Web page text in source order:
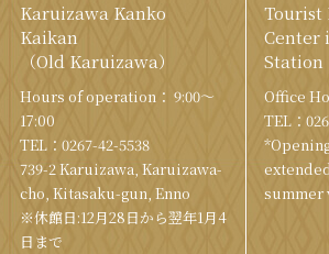
Karuizawa Kanko
Kaikan
（Old Karuizawa）
Hours of operation： 9:00〜
17:00
TEL： 0267-42-5538
739-2 Karuizawa, Karuizawa-
cho, Kitasaku-gun, Enno
※休館日:12月28日から翌年1月4
日まで
Tourist
Center
Station
Office
TEL：
summer